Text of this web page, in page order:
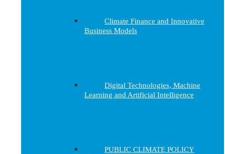
Climate Finance and Innovative
Business Models
Digital Technologies, Machine
Learning and Artificial Intelligence
PUBLIC CLIMATE POLICY